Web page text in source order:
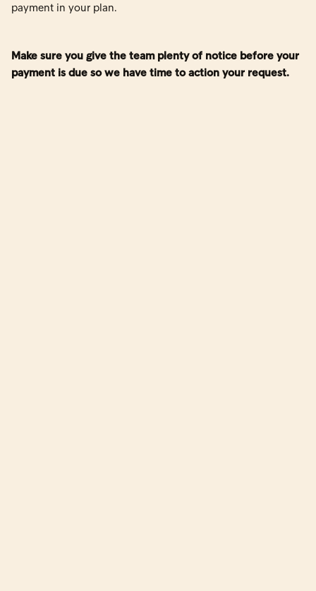
payment in your plan.
Make sure you give the team plenty of notice before your
payment is due so we have time to action your request.